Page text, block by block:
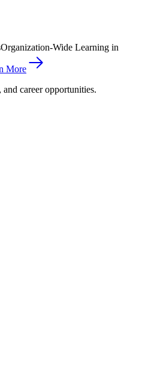
Organization-Wide Learning in
More
career opportunities.